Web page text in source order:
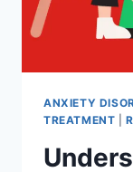
ANXIETY
TREATMENT |